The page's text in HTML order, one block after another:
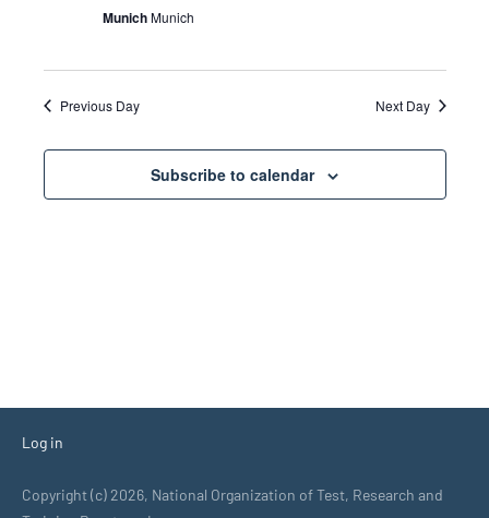
MunichMunich
Previous Day Next Day
Subscribe to calendar
Log in
Copyright (c) 2026, National Organization of Test, Research and